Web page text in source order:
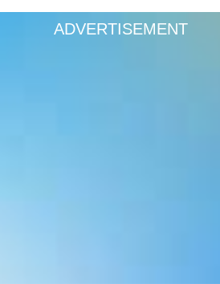
ADVERTISEMENT